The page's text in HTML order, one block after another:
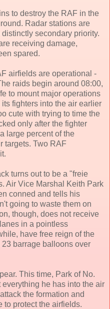
to destroy the RAF in the
Radar stations are
secondary priority.
receiving damage,
spared.
airfields are operational -
raids begin around 08:00,
to mount major operations
fighters into the air earlier
cute with trying to time the
only after the fighter
large percent of the
targets. Two RAF
turns out to be a "freie
Air Vice Marshal Keith Park
conned and tells his
going to waste them on
though, does not receive
in a pointless
have free reign of the
barrage balloons over
This time, Park of No.
he has into the air
the formation and
to protect the airfields.